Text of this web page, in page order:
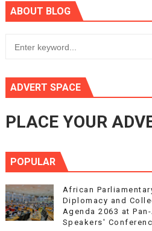
ABOUT BLOG
ADVERT SPACE
PLACE YOUR
POPULAR
African
Diplomacy and
Agenda 2063 at
Speakers'